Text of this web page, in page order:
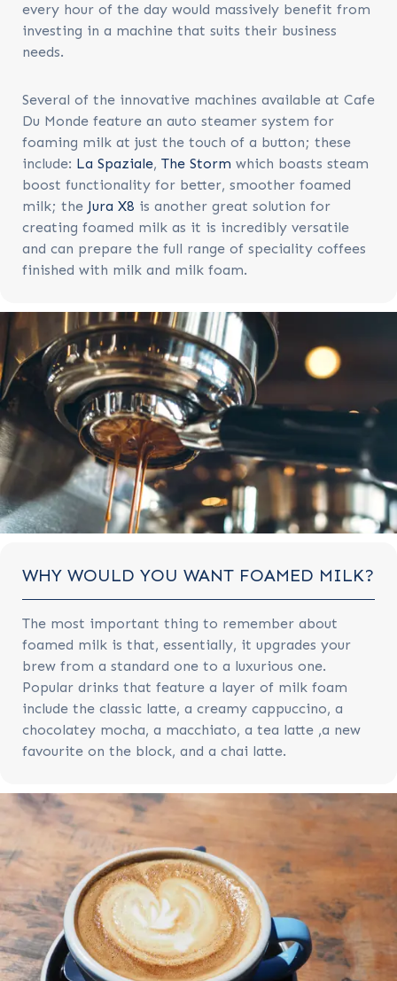
every hour of the day would massively benefit from
investing in a machine that suits their business
needs.
Several of the innovative machines available at Cafe
Du Monde feature an auto steamer system for
foaming milk at just the touch of a button; these
include: La Spaziale, The Storm which boasts steam
boost functionality for better, smoother foamed
milk; the Jura X8 is another great solution for
creating foamed milk as it is incredibly versatile
and can prepare the full range of speciality coffees
finished with milk and milk foam.
WHY WOULD YOU WANT FOAMED MILK?
The most important thing to remember about
foamed milk is that, essentially, it upgrades your
brew from a standard one to a luxurious one.
Popular drinks that feature a layer of milk foam
include the classic latte, a creamy cappuccino, a
chocolatey mocha, a macchiato, a tea latte ,a new
favourite on the block, and a chai latte.